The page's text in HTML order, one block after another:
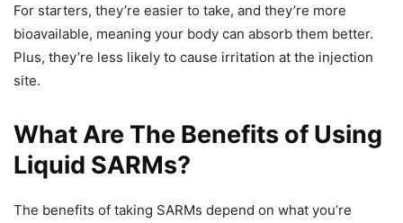
For starters, they’re easier to take, and they’re more
bioavailable, meaning your body can absorb them better.
Plus, they’re less likely to cause irritation at the injection
site.
What Are The Benefits of Using
Liquid SARMs?
The benefits of taking SARMs depend on what you’re